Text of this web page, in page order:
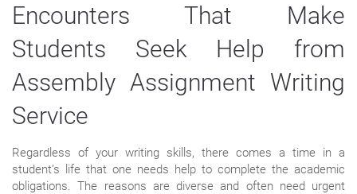
Encounters That Make
Students Seek Help from
Assembly Assignment Writing
Service
Regardless of your writing skills, there comes a time in a
student’s life that one needs help to complete the academic
obligations. The reasons are diverse and often need urgent